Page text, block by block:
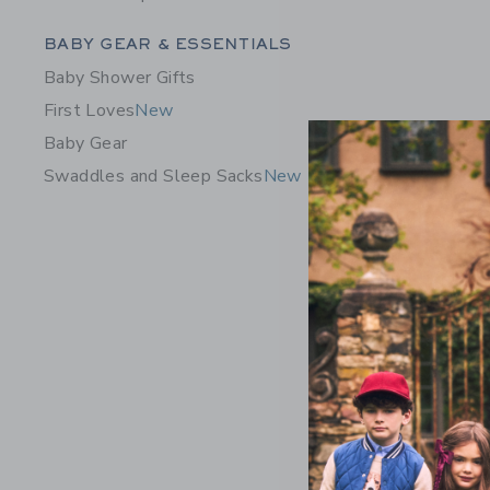
Category Menu Grouping
BABY GEAR & ESSENTIALS
Baby Shower Gifts
First LovesNew
Baby Gear
Swaddles and Sleep SacksNew
Baby
Price
$ 60,00
Includes
Free Shipping
Quick Look
Opens a